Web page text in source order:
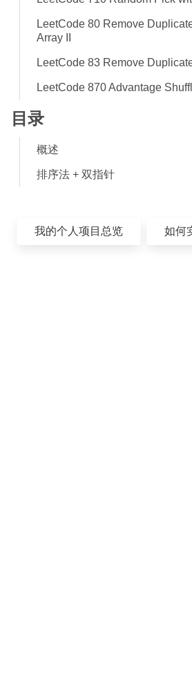
LeetCode 80 Remove
Array II
LeetCode 83 Remove
LeetCode 870 Advantage
目录
概述
排序法 + 双指针
我的个人项目总览 如何